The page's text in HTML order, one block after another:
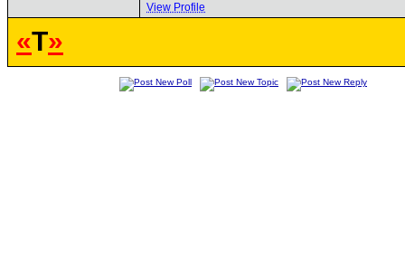
View Profile
«T»